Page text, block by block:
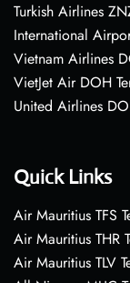
Turkish Airlines
International
Vietnam Airlines
VietJet Air DOH
United Airlines
Quick Links
Air Mauritius TFS
Air Mauritius THR
Air Mauritius TLV